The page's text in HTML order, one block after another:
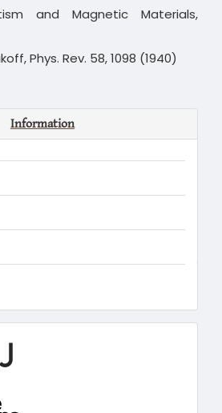
and Magnetic Materials,
Phys. Rev. 58, 1098 (1940)
Information